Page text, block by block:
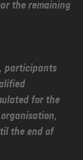
the remaining
participants
for the
the end of